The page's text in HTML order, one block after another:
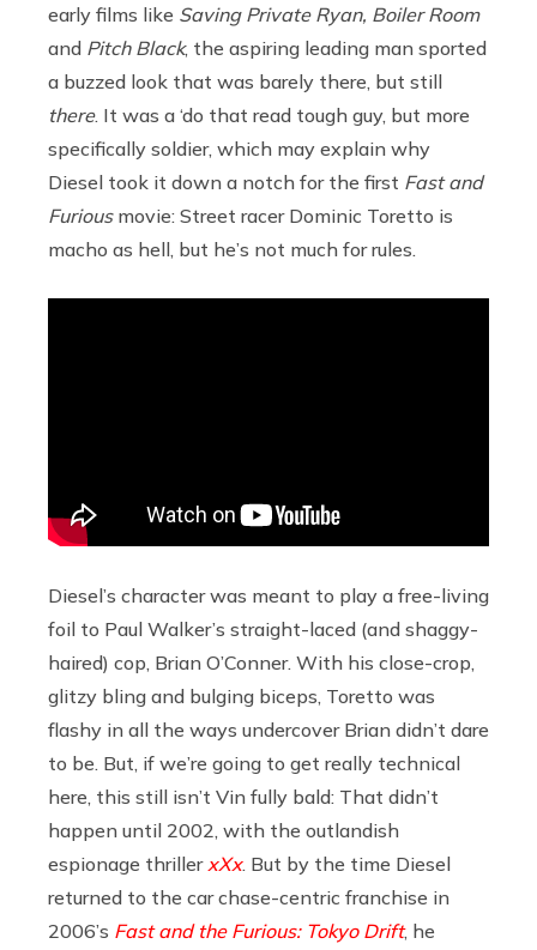
early films like Saving Private Ryan, Boiler Room
and Pitch Black, the aspiring leading man sported
a buzzed look that was barely there, but still
there. It was a ‘do that read tough guy, but more
specifically soldier, which may explain why
Diesel took it down a notch for the first Fast and
Furiousmovie: Street racer Dominic Toretto is
macho as hell, but he’s not much for rules.
Diesel’s character was meant to play a free-living
foil to Paul Walker’s straight-laced (and shaggy-
haired) cop, Brian O’Conner. With his close-crop,
glitzy bling and bulging biceps, Toretto was
flashy in all the ways undercover Brian didn’t dare
to be. But, if we’re going to get really technical
here, this still isn’t Vin fully bald: That didn’t
happen until 2002, with the outlandish
espionage thriller xXx. But by the time Diesel
returned to the car chase-centric franchise in
2006’s Fast and the Furious: Tokyo Drift, he